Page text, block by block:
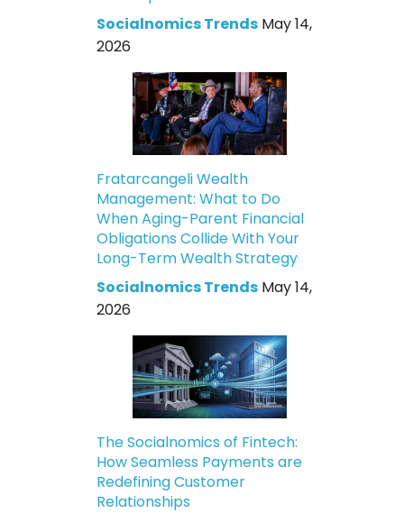
Socialnomics Trends May 14,
2026
Fratarcangeli Wealth
Management: What to Do
When Aging-Parent Financial
Obligations Collide With Your
Long-Term Wealth Strategy
Socialnomics Trends May 14,
2026
The Socialnomics of Fintech:
How Seamless Payments are
Redefining Customer
Relationships